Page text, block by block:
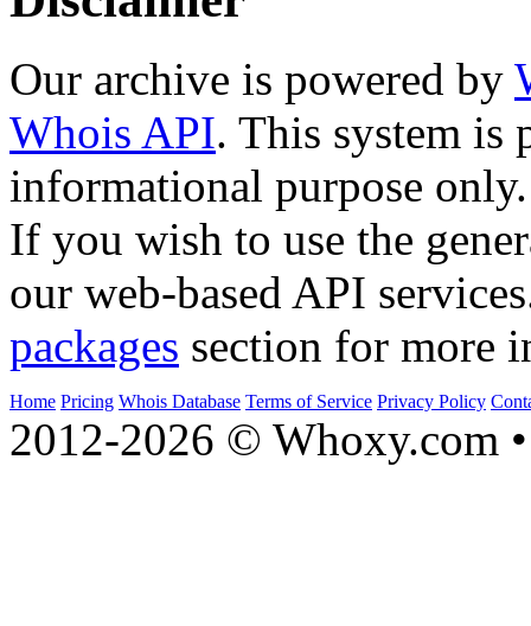
Our archive is powered by
Whois API. This system is
informational purpose only.
If you wish to use the
our web-based API
packages section for more
Home Pricing Whois Database Terms of Service Privacy Policy
2012-2026 © Whoxy.com